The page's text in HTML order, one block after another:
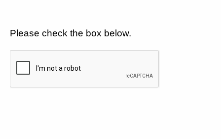
Please check the box below.